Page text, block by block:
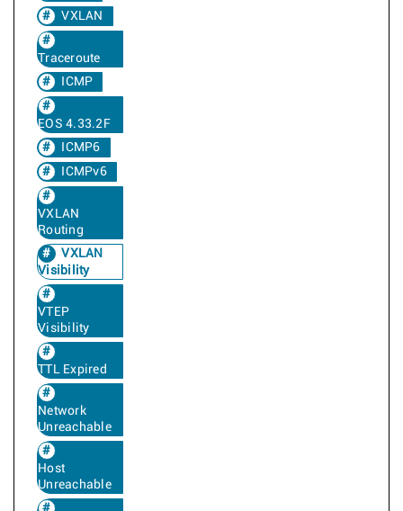
VXLAN
Traceroute
ICMP
EOS 4.33.2F
ICMP6
ICMPv6
VXLAN
Routing
VXLAN
Visibility
VTEP
Visibility
TTL Expired
Network
Unreachable
Host
Unreachable